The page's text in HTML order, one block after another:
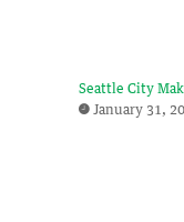
Seattle City
January 31,